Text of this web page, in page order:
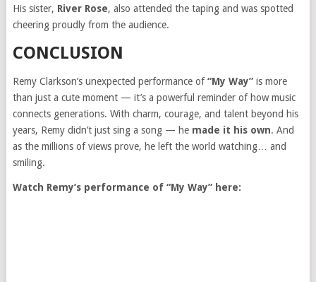
His sister, River Rose, also attended the taping and was spotted
cheering proudly from the audience.
CONCLUSION
Remy Clarkson’s unexpected performance of“My Way”is more
than just a cute moment — it’s a powerful reminder of how music
connects generations. With charm, courage, and talent beyond his
years, Remy didn’t just sing a song — he made it his own. And
as the millions of views prove, he left the world watching… and
smiling.
Watch Remy’s performance of “My Way” here: